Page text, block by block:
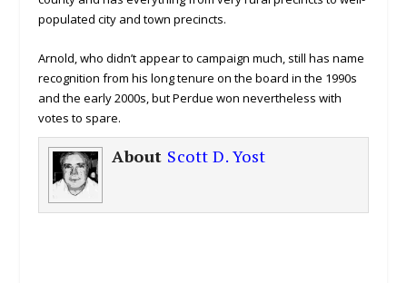
populated city and town precincts.
Arnold, who didn’t appear to campaign much, still has name
recognition from his long tenure on the board in the 1990s
and the early 2000s, but Perdue won nevertheless with
votes to spare.
About Scott D. Yost